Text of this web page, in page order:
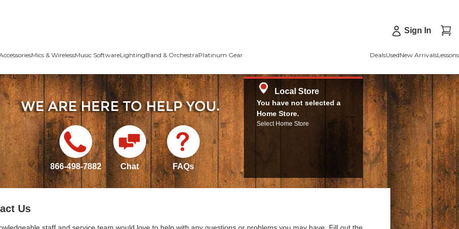
Sign In
Mics & WirelessMusic SoftwareLightingBand & OrchestraPlatinum Gear DealsUsedNew ArrivalsLessons
866-498-7882 Chat FAQs
Local Store
You have not selected a
Home Store.
Select Home Store
Us